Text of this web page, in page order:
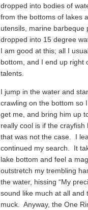
dropped into bodies of
from the bottoms of lakes
utensils, marine barbeque
dropped into 15 degree
I am good at this; all I
bottom, and I end up right
talents.
I jump in the water and
crawling on the bottom so
get me, and bring him up
really cool is if the
that was not the case.
I
continued my search.
It
lake bottom and feel a
outstretch my trembling
the water, hissing “My
sound like much at all and
muck.
Anyway, the One